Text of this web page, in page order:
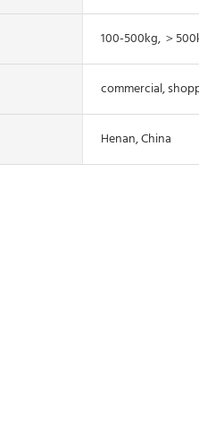
100-500kg, ＞
commercial,
Henan, China